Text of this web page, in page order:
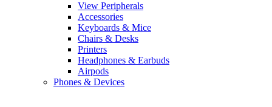
View Peripherals
Accessories
Keyboards & Mice
Chairs & Desks
Printers
Headphones & Earbuds
Airpods
Phones & Devices